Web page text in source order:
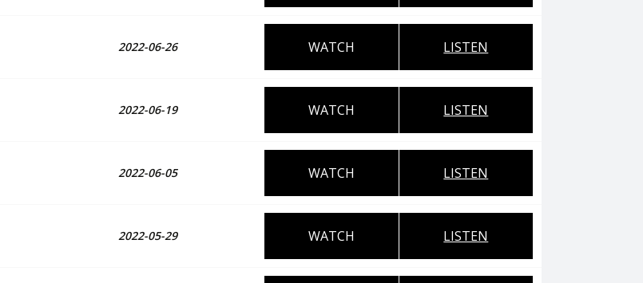
2022-06-26 WATCH LISTEN
2022-06-19 WATCH LISTEN
2022-06-05 WATCH LISTEN
2022-05-29 WATCH LISTEN